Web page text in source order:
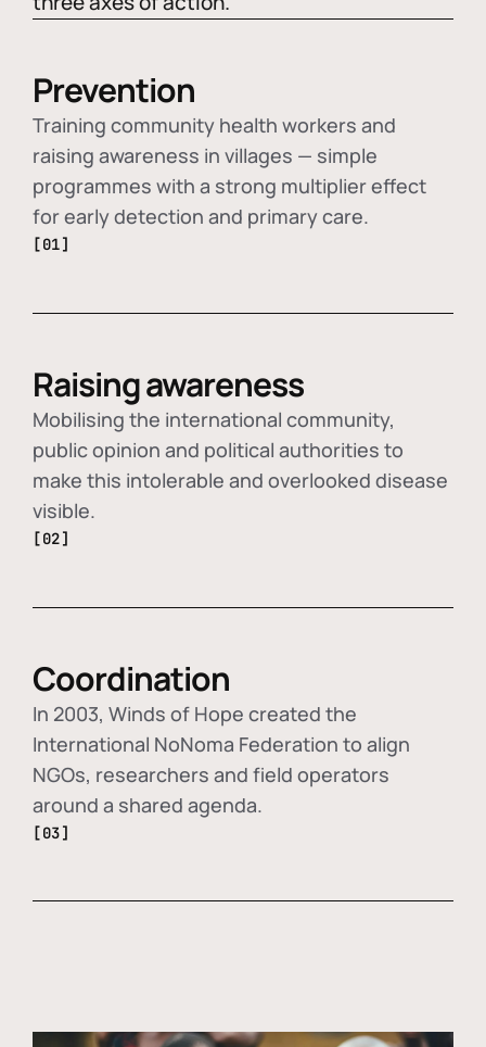
Prevention
Training community health workers and
raising awareness in villages — simple
programmes with a strong multiplier effect
for early detection and primary care.
[01]
Raising awareness
Mobilising the international community,
public opinion and political authorities to
make this intolerable and overlooked disease
visible.
[02]
Coordination
In 2003, Winds of Hope created the
International NoNoma Federation to align
NGOs, researchers and field operators
around a shared agenda.
[03]